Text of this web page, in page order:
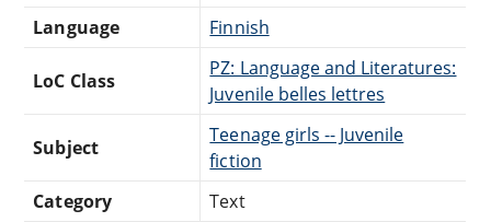
Language
Finnish
LoC Class
PZ: Language and Literatures:
Juvenile belles lettres
Subject
Teenage girls -- Juvenile
fiction
Category
Text